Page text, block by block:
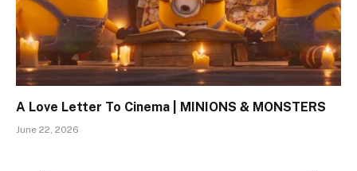
A Love Letter To Cinema | MINIONS & MONSTERS
June 22, 2026